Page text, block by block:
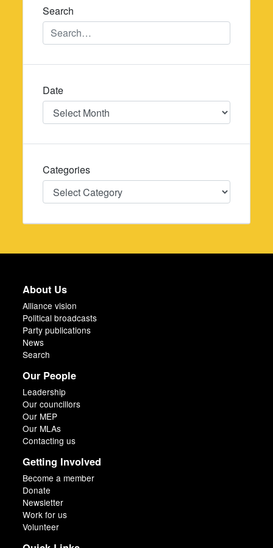
Search
Date
Date
Categories
Categories
About Us
Alliance vision
Political broadcasts
Party publications
News
Search
Our People
Leadership
Our councillors
Our MEP
Our MLAs
Contacting us
Getting Involved
Become a member
Donate
Newsletter
Work for us
Volunteer